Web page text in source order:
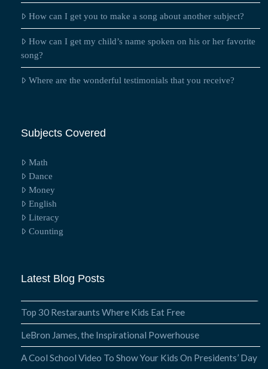
How can I get you to make a song about another subject?
How can I get my child’s name spoken on his or her favorite
song?
Where are the wonderful testimonials that you receive?
Subjects Covered
Math
Dance
Money
English
Literacy
Counting
Latest Blog Posts
Top 30 Restaraunts Where Kids Eat Free
LeBron James, the Inspirational Powerhouse
A Cool School Video To Show Your Kids On Presidents’ Day